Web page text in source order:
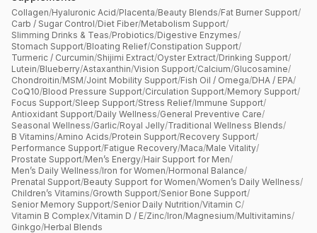
Collagen/Hyaluronic Acid/Placenta/Beauty Blends/Fat Burner Support/
Carb / Sugar Control/Diet Fiber/Metabolism Support/
Slimming Drinks & Teas/Probiotics/Digestive Enzymes/
Stomach Support/Bloating Relief/Constipation Support/
Turmeric / Curcumin/Shijimi Extract/Oyster Extract/Drinking Support/
Lutein/Blueberry/Astaxanthin/Vision Support/Calcium/Glucosamine/
Chondroitin/MSM/Joint Mobility Support/Fish Oil / Omega/DHA / EPA/
CoQ10/Blood Pressure Support/Circulation Support/Memory Support/
Focus Support/Sleep Support/Stress Relief/Immune Support/
Antioxidant Support/Daily Wellness/General Preventive Care/
Seasonal Wellness/Garlic/Royal Jelly/Traditional Wellness Blends/
B Vitamins/Amino Acids/Protein Support/Recovery Support/
Performance Support/Fatigue Recovery/Maca/Male Vitality/
Prostate Support/Men’s Energy/Hair Support for Men/
Men’s Daily Wellness/Iron for Women/Hormonal Balance/
Prenatal Support/Beauty Support for Women/Women’s Daily Wellness/
Children’s Vitamins/Growth Support/Senior Bone Support/
Senior Memory Support/Senior Daily Nutrition/Vitamin C/
Vitamin B Complex/Vitamin D / E/Zinc/Iron/Magnesium/Multivitamins/
Ginkgo/Herbal Blends